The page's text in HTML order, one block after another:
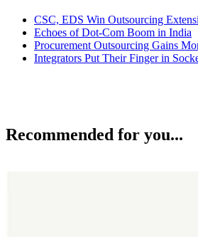
CSC, EDS Win Outsourcing
Echoes of Dot-Com Boom in India
Procurement Outsourcing Gains
Integrators Put Their Finger in
Recommended for you...